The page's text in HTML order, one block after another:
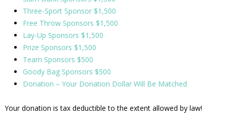
Three-Sport Sponsor $1,500
Free Throw Sponsors $1,500
Lay-Up Sponsors $1,500
Prize Sponsors $1,500
Team Sponsors $500
Goody Bag Sponsors $500
Donation – Your Donation Dollar Will Be Matched
Your donation is tax deductible to the extent allowed by law!